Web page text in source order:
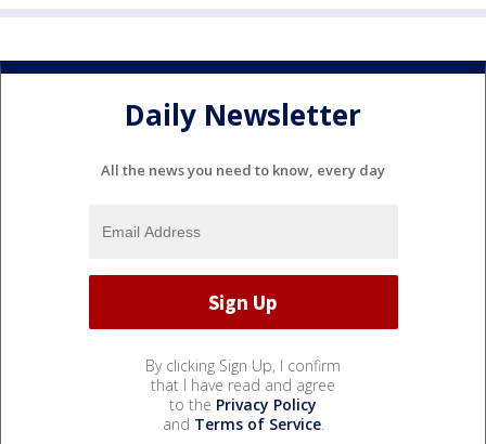
Daily Newsletter
All the news you need to know, every day
By clicking Sign Up, I confirm
that I have read and agree
to the Privacy Policy
and Terms of Service.